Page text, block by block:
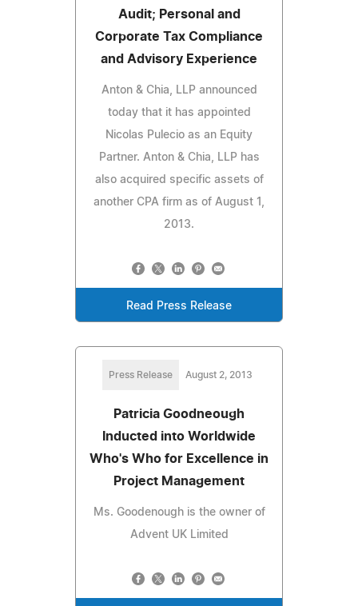
Audit; Personal and
Corporate Tax Compliance
and Advisory Experience
Anton & Chia, LLP announced
today that it has appointed
Nicolas Pulecio as an Equity
Partner. Anton & Chia, LLP has
also acquired specific assets of
another CPA firm as of August 1,
2013.
Read Press Release
Press Release August 2, 2013
Patricia Goodneough
Inducted into Worldwide
Who's Who for Excellence in
Project Management
Ms. Goodenough is the owner of
Advent UK Limited